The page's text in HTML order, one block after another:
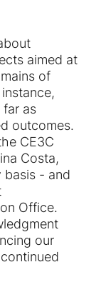
aimed at
of
far as
outcomes.
CE3C
Costa,
basis - and
Office.
our